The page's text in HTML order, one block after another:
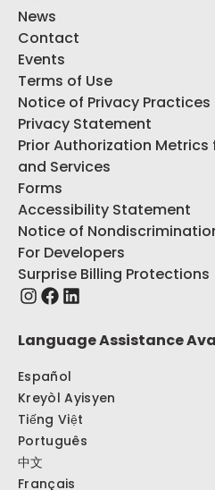
News
Contact
Events
Terms of Use
Notice of Privacy Practices
Privacy Statement
Prior Authorization
and Services
Forms
Accessibility Statement
Notice of
For Developers
Surprise Billing Protections
Language Assistance
Español
Kreyòl Ayisyen
Tiếng Việt
Português
中文
Français